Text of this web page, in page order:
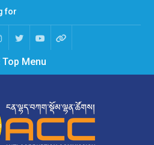
for
to
Top Menu